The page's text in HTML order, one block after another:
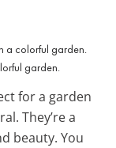
garden.
for a garden
They’re a
beauty. You